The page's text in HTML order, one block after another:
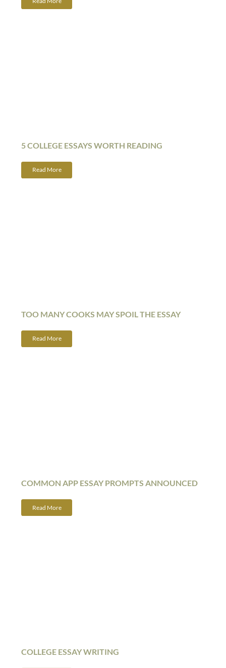
5 COLLEGE ESSAYS WORTH READING
Read More
TOO MANY COOKS MAY SPOIL THE ESSAY
Read More
COMMON APP ESSAY PROMPTS ANNOUNCED
Read More
COLLEGE ESSAY WRITING